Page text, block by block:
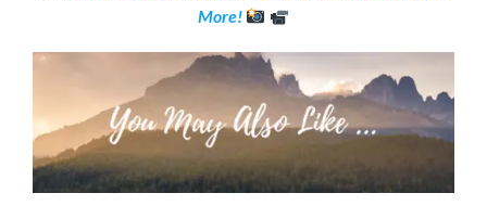
More!